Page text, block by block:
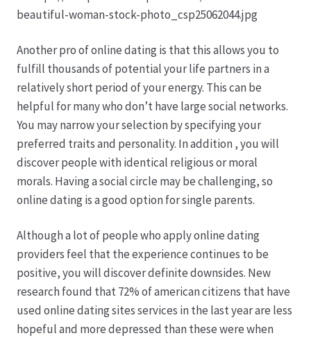
Warenkorb
Widerruf
Wochenmärkte
Events & Specials…
Another pro of online dating is that this allows you to
fulfill thousands of potential your life partners in a
relatively short period of your energy. This can be
helpful for many who don’t have large social networks.
You may narrow your selection by specifying your
preferred traits and personality. In addition , you will
discover people with identical religious or moral
morals. Having a social circle may be challenging, so
online dating is a good option for single parents.
Although a lot of people who apply online dating
providers feel that the experience continues to be
positive, you will discover definite downsides. New
research found that 72% of american citizens that have
used online dating sites services in the last year are less
hopeful and more depressed than these were when